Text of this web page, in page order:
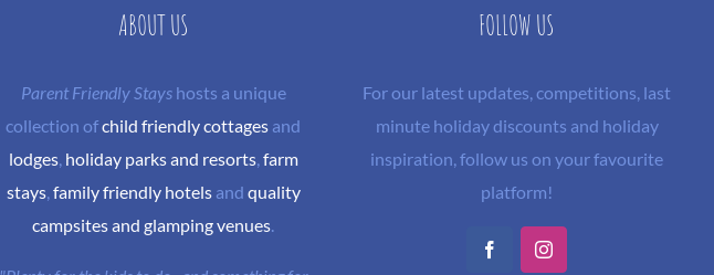
ABOUT US
Parent Friendly Stayshosts a unique
collection ofchild friendly cottages and
lodges, holiday parks and resorts, farm
stays, family friendly hotelsand quality
campsites and glamping venues.
FOLLOW US
For our latest updates, competitions, last
minute holiday discounts and holiday
inspiration, follow us on your favourite
platform!
FacebookInstagram